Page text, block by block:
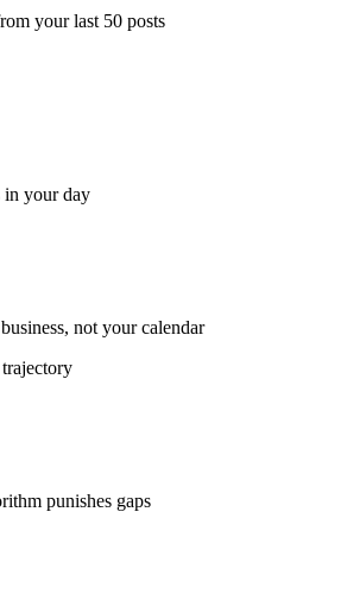
your last 50 posts
in your day
not your calendar
punishes gaps